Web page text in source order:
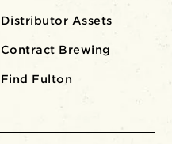
Distributor Assets
Contract Brewing
Find Fulton